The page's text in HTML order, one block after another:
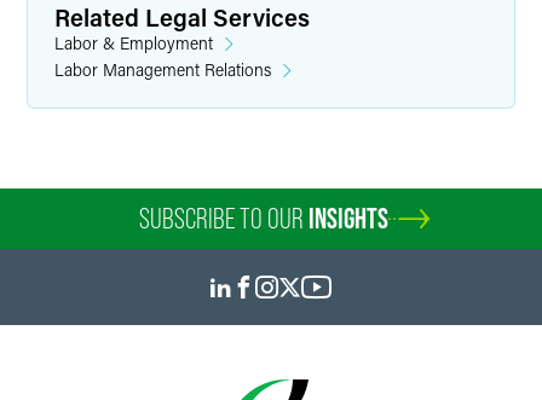
Related Legal Services
Labor & Employment
Labor Management Relations
SUBSCRIBE TO OUR INSIGHTS